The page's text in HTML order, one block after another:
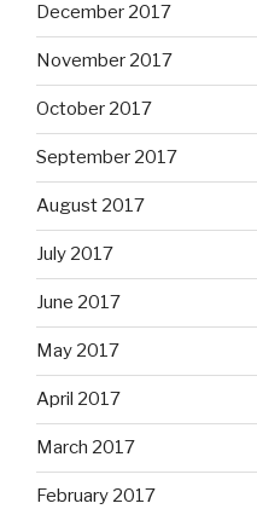
December 2017
November 2017
October 2017
September 2017
August 2017
July 2017
June 2017
May 2017
April 2017
March 2017
February 2017